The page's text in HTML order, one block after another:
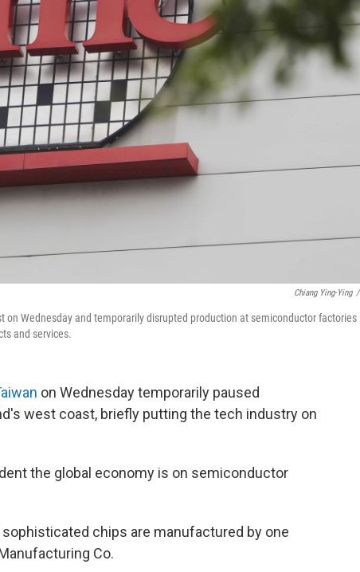
Chiang Ying-Ying /
Wednesday and temporarily disrupted production at semiconductor factories
and services.
on Wednesday temporarily paused
west coast, briefly putting the tech industry on
the global economy is on semiconductor
chips are manufactured by one
Co.